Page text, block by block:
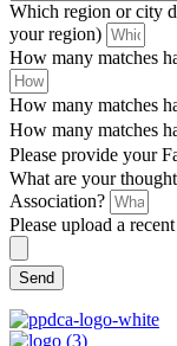
Which region or city
your region)
How many matches
How many matches
How many matches
Please provide your
What are your
Association?
Please upload a
Send